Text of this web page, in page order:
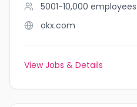
5001-10,000 employees
okx.com
View Jobs & Details